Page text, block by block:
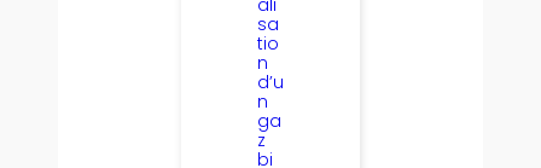
ali
sa
tio
n
d’u
n
ga
z
bi